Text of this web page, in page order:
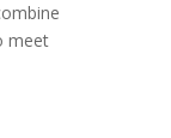
meet